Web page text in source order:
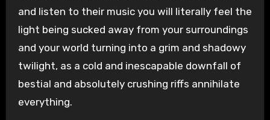
and listen to their music you will literally feel the
light being sucked away from your surroundings
and your world turning into a grim and shadowy
twilight, as a cold and inescapable downfall of
bestial and absolutely crushing riffs annihilate
everything.